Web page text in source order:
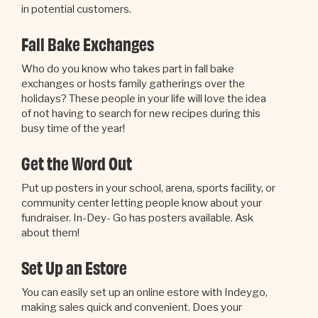
in potential customers.
Fall Bake Exchanges
Who do you know who takes part in fall bake
exchanges or hosts family gatherings over the
holidays? These people in your life will love the idea
of not having to search for new recipes during this
busy time of the year!
Get the Word Out
Put up posters in your school, arena, sports facility, or
community center letting people know about your
fundraiser. In-Dey- Go has posters available. Ask
about them!
Set Up an Estore
You can easily set up an online estore with Indeygo,
making sales quick and convenient. Does your